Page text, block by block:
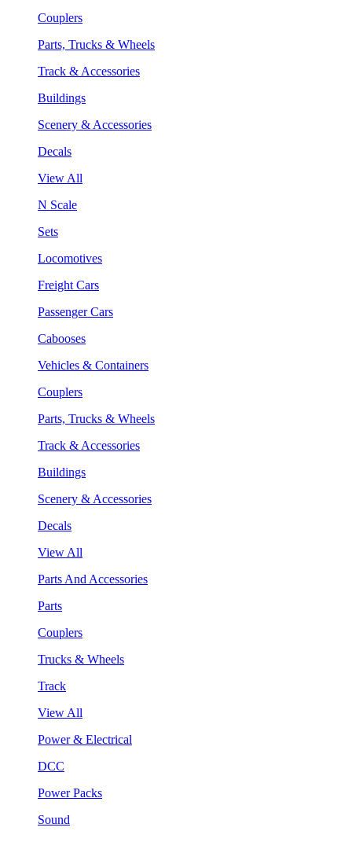
Couplers
Parts, Trucks & Wheels
Track & Accessories
Buildings
Scenery & Accessories
Decals
View All
N Scale
Sets
Locomotives
Freight Cars
Passenger Cars
Cabooses
Vehicles & Containers
Couplers
Parts, Trucks & Wheels
Track & Accessories
Buildings
Scenery & Accessories
Decals
View All
Parts And Accessories
Parts
Couplers
Trucks & Wheels
Track
View All
Power & Electrical
DCC
Power Packs
Sound